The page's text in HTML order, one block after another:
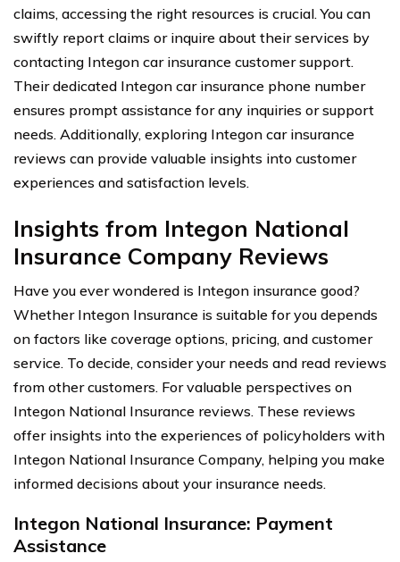
claims, accessing the right resources is crucial. You can
swiftly report claims or inquire about their services by
contacting Integon car insurance customer support.
Their dedicated Integon car insurance phone number
ensures prompt assistance for any inquiries or support
needs. Additionally, exploring Integon car insurance
reviews can provide valuable insights into customer
experiences and satisfaction levels.
Insights from Integon National
Insurance Company Reviews
Have you ever wondered is Integon insurance good?
Whether Integon Insurance is suitable for you depends
on factors like coverage options, pricing, and customer
service. To decide, consider your needs and read reviews
from other customers. For valuable perspectives on
Integon National Insurance reviews. These reviews
offer insights into the experiences of policyholders with
Integon National Insurance Company, helping you make
informed decisions about your insurance needs.
Integon National Insurance: Payment
Assistance